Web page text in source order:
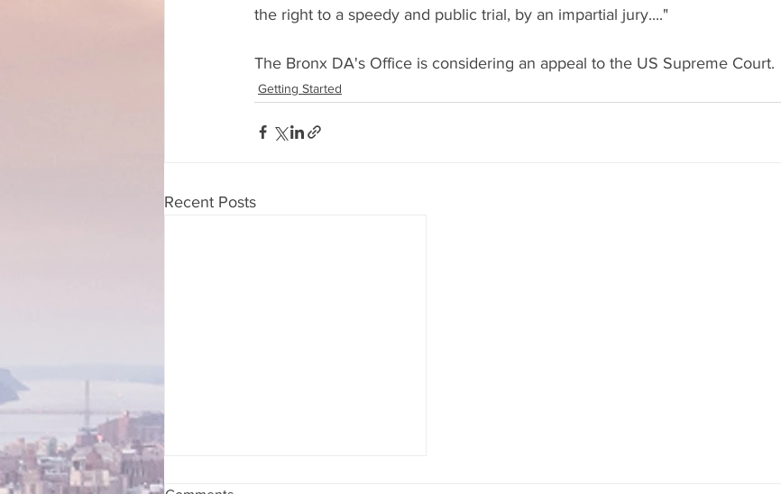
the right to a speedy and public trial, by an impartial jury...."
The Bronx DA's Office is considering an appeal to the US Supreme Court.
Getting Started
Recent Posts